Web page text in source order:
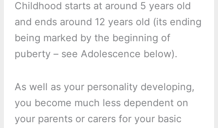
Childhood starts at around 5 years old
and ends around 12 years old (its ending
being marked by the beginning of
puberty – see Adolescence below).
As well as your personality developing,
you become much less dependent on
your parents or carers for your basic